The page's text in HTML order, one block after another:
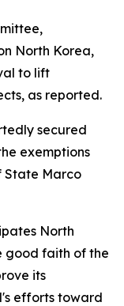
North Korea,
to lift
as reported.
secured
exemptions
State Marco
North
good faith of the
its
efforts toward